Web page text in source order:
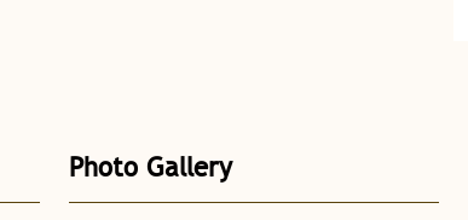
Photo Gallery